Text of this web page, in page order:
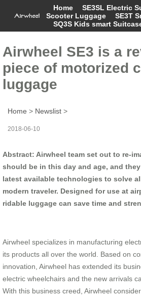
Home SE3SL Electric
Scooter Luggage
SE3T
SQ3S Kids smart
Airwheel SE3 is a
piece of motorized
luggage
Home > Newslist >
2018-06-10
Abstract: Airwheel team set out to re-
should be in this day and age, and
latest available technologies to solve
modern traveler. Designed for use at
ridable luggage can save time and
Airwheel specializes in manufacturing
its products all over the world. Based on
innovation, Airwheel has extended its
electric wheelchairs and the new arrivals
With this business creed, Airwheel